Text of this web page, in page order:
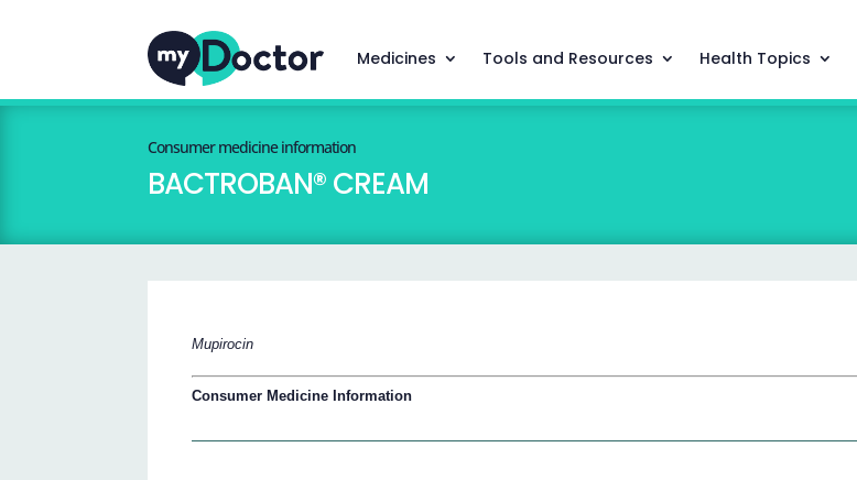
Medicines Tools and Resources Health Topics
Consumer medicine information
BACTROBAN® CREAM
Mupirocin
Consumer Medicine Information